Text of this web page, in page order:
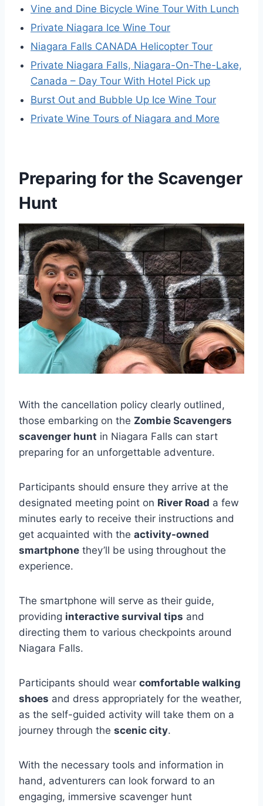
Vine and Dine Bicycle Wine Tour With Lunch
Private Niagara Ice Wine Tour
Niagara Falls CANADA Helicopter Tour
Private Niagara Falls, Niagara-On-The-Lake,
Canada – Day Tour With Hotel Pick up
Burst Out and Bubble Up Ice Wine Tour
Private Wine Tours of Niagara and More
Preparing for the Scavenger
Hunt
With the cancellation policy clearly outlined,
those embarking on the Zombie Scavengers
scavenger hunt in Niagara Falls can start
preparing for an unforgettable adventure.
Participants should ensure they arrive at the
designated meeting point on River Road a few
minutes early to receive their instructions and
get acquainted with the activity-owned
smartphone they’ll be using throughout the
experience.
The smartphone will serve as their guide,
providing interactive survival tips and
directing them to various checkpoints around
Niagara Falls.
Participants should wear comfortable walking
shoes and dress appropriately for the weather,
as the self-guided activity will take them on a
journey through the scenic city.
With the necessary tools and information in
hand, adventurers can look forward to an
engaging, immersive scavenger hunt